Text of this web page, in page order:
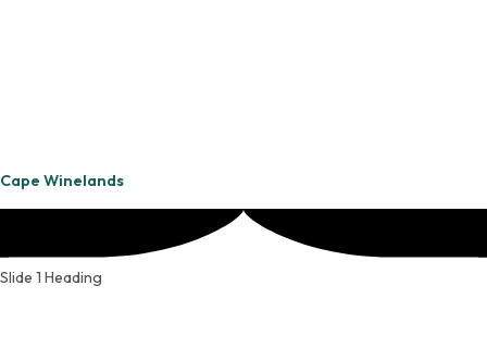
Cape Winelands
Slide 1 Heading